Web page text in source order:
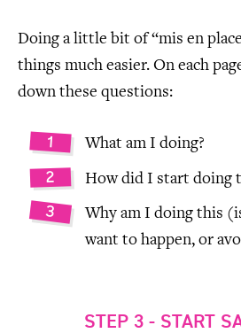
Doing a little bit of “mis en
things much easier. On each
down these questions:
What am I doing?
How did I start doing
Why am I doing this
want to happen, or
STEP 3 - START